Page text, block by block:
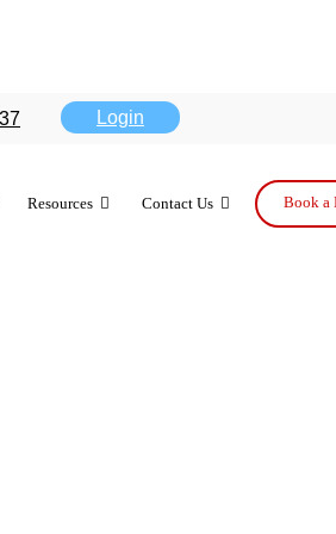
Login
Resources Contact Us Book a